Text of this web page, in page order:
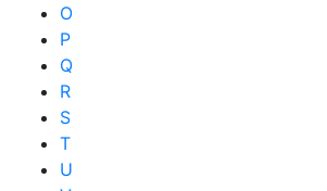
O
P
Q
R
S
T
U